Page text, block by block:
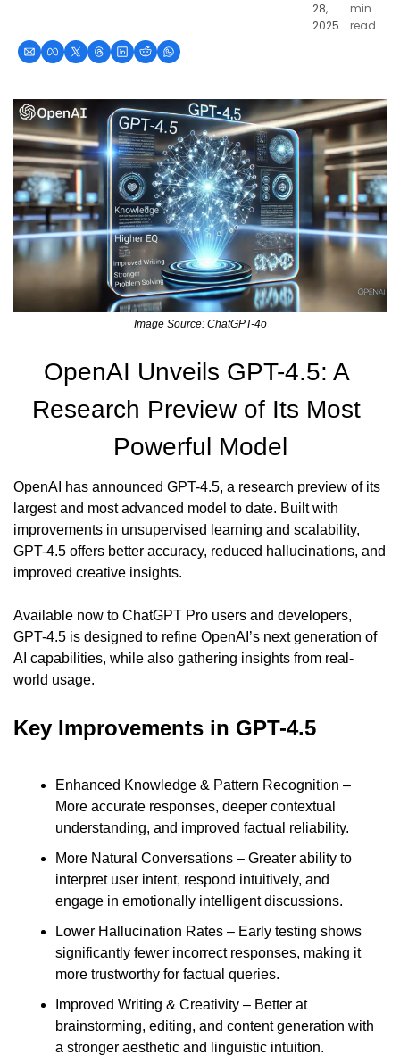
28,
2025
min
read
Image Source: ChatGPT-4o
OpenAI Unveils GPT-4.5: A
Research Preview of Its Most
Powerful Model
OpenAI has announced GPT-4.5, a research preview of its
largest and most advanced model to date. Built with
improvements in unsupervised learning and scalability,
GPT-4.5 offers better accuracy, reduced hallucinations, and
improved creative insights.
Available now to ChatGPT Pro users and developers,
GPT-4.5 is designed to refine OpenAI’s next generation of
AI capabilities, while also gathering insights from real-
world usage.
Key Improvements in GPT-4.5
Enhanced Knowledge & Pattern Recognition –
More accurate responses, deeper contextual
understanding, and improved factual reliability.
More Natural Conversations – Greater ability to
interpret user intent, respond intuitively, and
engage in emotionally intelligent discussions.
Lower Hallucination Rates – Early testing shows
significantly fewer incorrect responses, making it
more trustworthy for factual queries.
Improved Writing & Creativity – Better at
brainstorming, editing, and content generation with
a stronger aesthetic and linguistic intuition.